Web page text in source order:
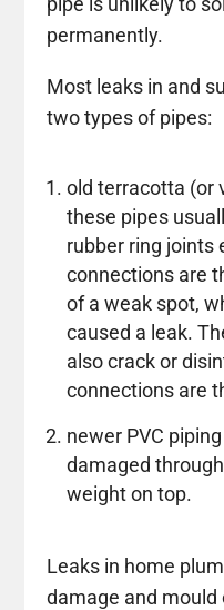
permanently.
Most leaks in and
two types of pipes:
old terracotta (or
these pipes
rubber ring joints
connections are
of a weak spot,
caused a leak.
also crack or
connections are
newer PVC
damaged
weight on top.
Leaks in home
damage and mould